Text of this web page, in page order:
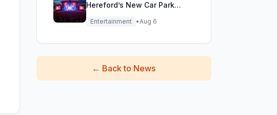
Hereford’s New Car Park
Stage!
Entertainment •Aug 6
← Back to News